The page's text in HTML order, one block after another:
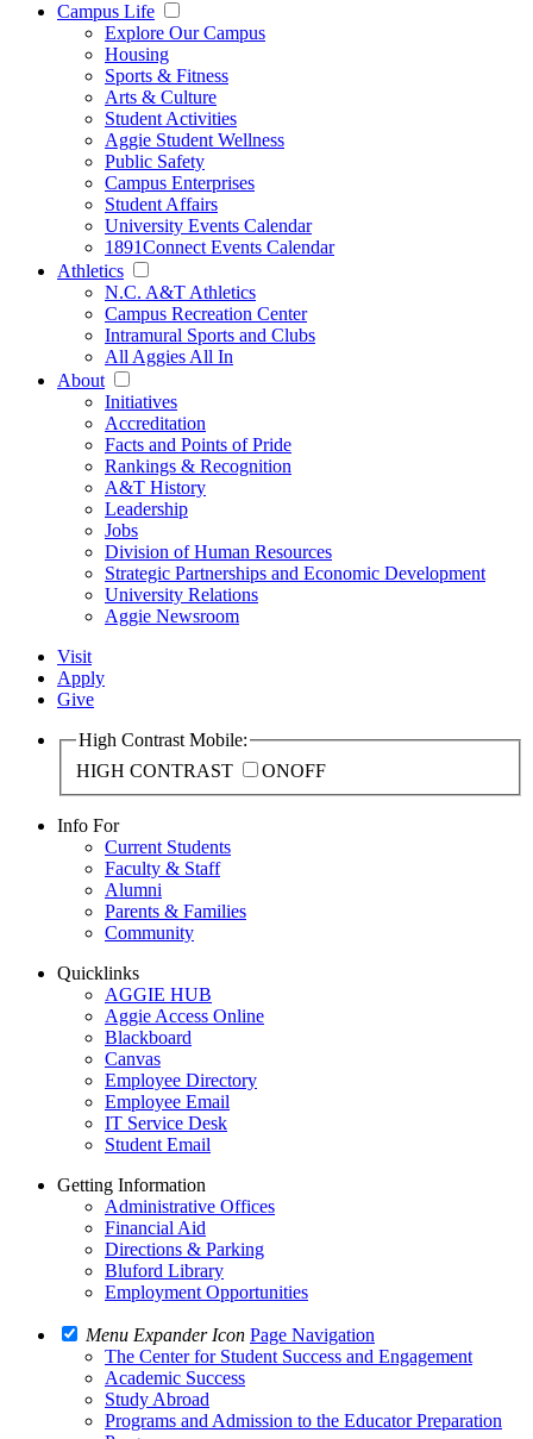
Campus Life
Explore Our Campus
Housing
Sports & Fitness
Arts & Culture
Student Activities
Aggie Student Wellness
Public Safety
Campus Enterprises
Student Affairs
University Events Calendar
1891Connect Events Calendar
Athletics
N.C. A&T Athletics
Campus Recreation Center
Intramural Sports and Clubs
All Aggies All In
About
Initiatives
Accreditation
Facts and Points of Pride
Rankings & Recognition
A&T History
Leadership
Jobs
Division of Human Resources
Strategic Partnerships and Economic Development
University Relations
Aggie Newsroom
Visit
Apply
Give
High Contrast Mobile:
HIGH CONTRAST
ONOFF
Info For
Current Students
Faculty & Staff
Alumni
Parents & Families
Community
Quicklinks
AGGIE HUB
Aggie Access Online
Blackboard
Canvas
Employee Directory
Employee Email
IT Service Desk
Student Email
Getting Information
Administrative Offices
Financial Aid
Directions & Parking
Bluford Library
Employment Opportunities
Menu Expander Icon Page Navigation
The Center for Student Success and Engagement
Academic Success
Study Abroad
Programs and Admission to the Educator Preparation